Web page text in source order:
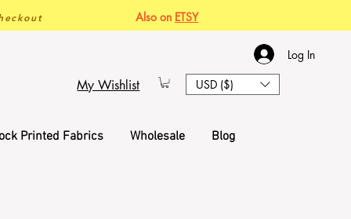
Also on ETSY
Log In
My Wishlist USD ($)
Printed Fabrics Wholesale Blog